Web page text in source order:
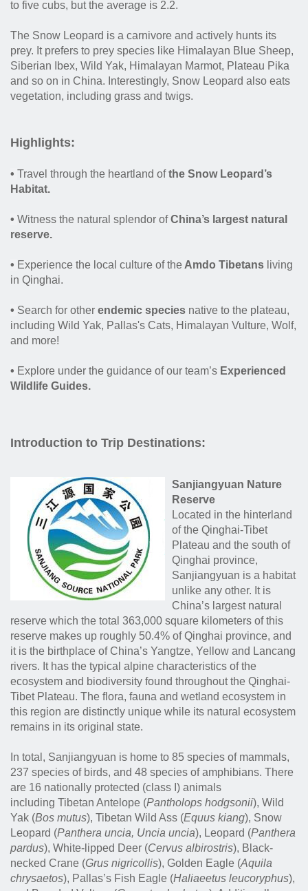
to five cubs, but the average is 2.2.
The Snow Leopard is a carnivore and actively hunts its
prey. It prefers to prey species like Himalayan Blue Sheep,
Siberian Ibex, Wild Yak, Himalayan Marmot, Plateau Pika
and so on in China. Interestingly, Snow Leopard also eats
vegetation, including grass and twigs.
Highlights:
• Travel through the heartland ofthe Snow Leopard’s
Habitat.
• Witness the natural splendor ofChina’s largest natural
reserve.
• Experience the local culture of the Amdo Tibetans living
in Qinghai.
• Search for other endemic species native to the plateau,
including Wild Yak, Pallas's Cats, Himalayan Vulture, Wolf,
and more!
• Explore under the guidance of our team’s Experienced
Wildlife Guides.
Introduction to Trip Destinations:
Sanjiangyuan Nature
Reserve
Located in the hinterland
of the Qinghai-Tibet
Plateau and the south of
Qinghai province,
Sanjiangyuan is a habitat
unlike any other. It is
China’s largest natural
reserve which the total 363,000 square kilometers of this
reserve makes up roughly 50.4% of Qinghai province, and
it is the birthplace of China’s Yangtze, Yellow and Lancang
rivers. It has the typical alpine characteristics of the
ecosystem and biodiversity found throughout the Qinghai-
Tibet Plateau. The flora, fauna and wetland ecosystem in
this region are distinctly unique while its natural ecosystem
remains in its original state.
In total, Sanjiangyuan is home to 85 species of mammals,
237 species of birds, and 48 species of amphibians. There
are 16 nationally protected (class I) animals
including Tibetan Antelope (Pantholops hodgsonii), Wild
Yak (Bos mutus), Tibetan Wild Ass (Equus kiang), Snow
Leopard (Panthera uncia, Uncia uncia), Leopard (Panthera
pardus), White-lipped Deer (Cervus albirostris), Black-
necked Crane (Grus nigricollis), Golden Eagle (Aquila
chrysaetos), Pallas’s Fish Eagle (Haliaeetus leucoryphus),